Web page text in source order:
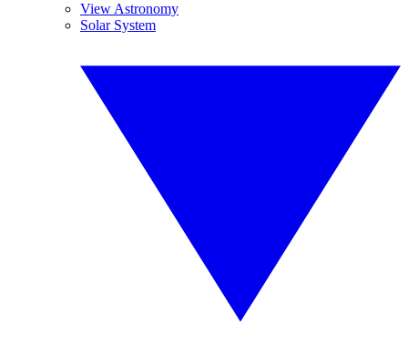
View Astronomy
Solar System